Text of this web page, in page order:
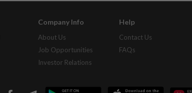
Company Info
About Us
Job Opportunities
Investor Relations
Help
Contact Us
FAQs